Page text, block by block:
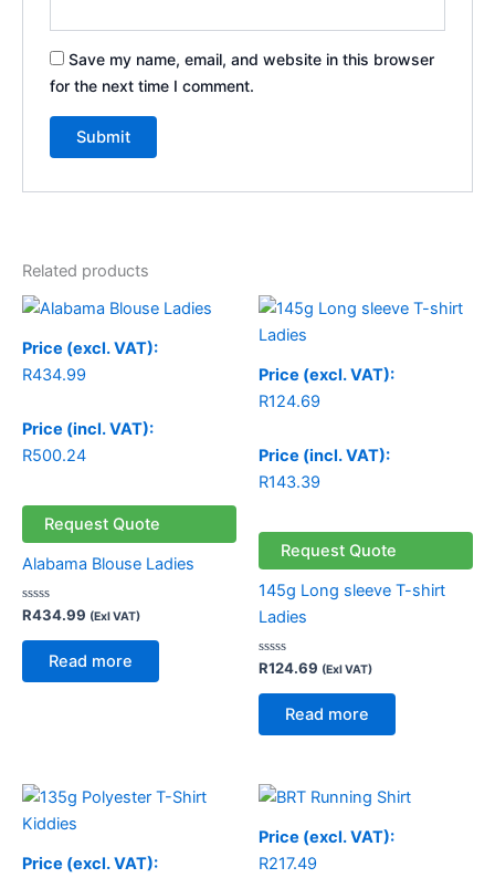
Save my name, email, and website in this browser
for the next time I comment.
Related products
Price (excl. VAT):
R434.99
Price (incl. VAT):
R500.24
Request Quote
Alabama Blouse Ladies
Rated
out
R434.99 (Exl VAT)
Read more
Price (excl. VAT):
R124.69
Price (incl. VAT):
R143.39
Request Quote
145g Long sleeve T-shirt
Ladies
Rated
out
R124.69 (Exl VAT)
Read more
Price (excl. VAT):
Price (excl. VAT):
R217.49